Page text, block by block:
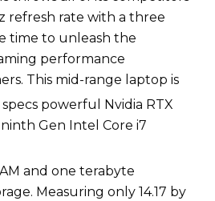
refresh rate with a three
time to unleash the
performance
This mid-range laptop is
powerful Nvidia RTX
Gen Intel Core i7
and one terabyte
Measuring only 14.17 by